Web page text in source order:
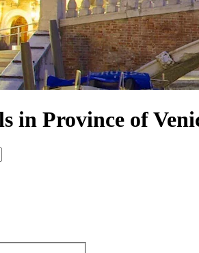
in Province of